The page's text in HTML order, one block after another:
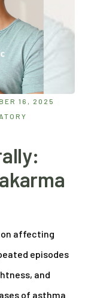
16, 2025
affecting
episodes
and
of asthma